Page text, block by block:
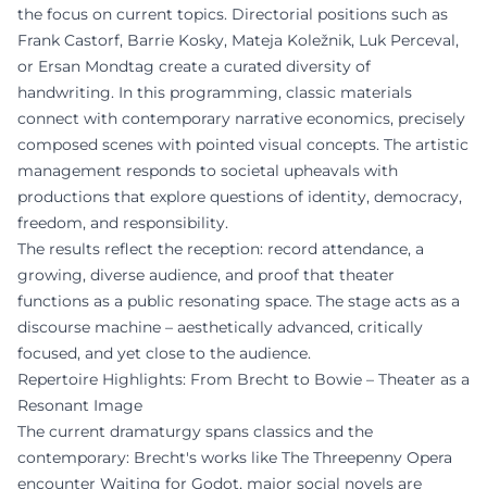
the focus on current topics. Directorial positions such as
Frank Castorf, Barrie Kosky, Mateja Koležnik, Luk Perceval,
or Ersan Mondtag create a curated diversity of
handwriting. In this programming, classic materials
connect with contemporary narrative economics, precisely
composed scenes with pointed visual concepts. The artistic
management responds to societal upheavals with
productions that explore questions of identity, democracy,
freedom, and responsibility.
The results reflect the reception: record attendance, a
growing, diverse audience, and proof that theater
functions as a public resonating space. The stage acts as a
discourse machine – aesthetically advanced, critically
focused, and yet close to the audience.
Repertoire Highlights: From Brecht to Bowie – Theater as a
Resonant Image
The current dramaturgy spans classics and the
contemporary: Brecht's works like The Threepenny Opera
encounter Waiting for Godot, major social novels are